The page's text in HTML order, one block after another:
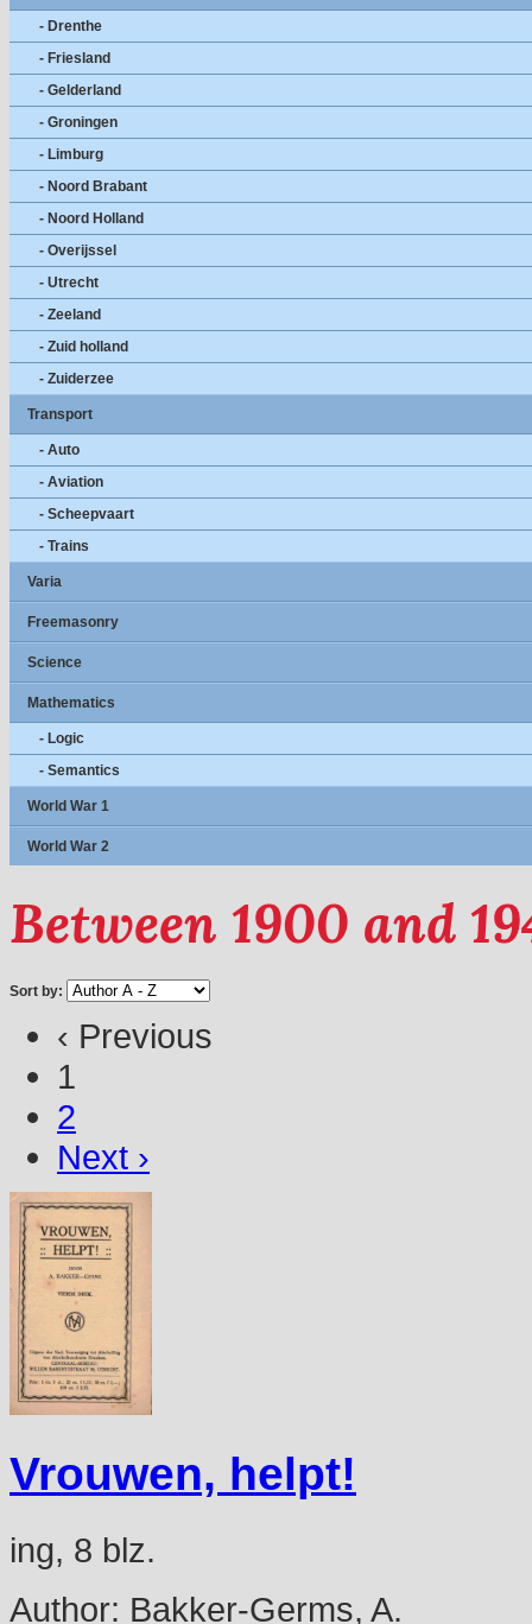
- Drenthe
- Friesland
- Gelderland
- Groningen
- Limburg
- Noord Brabant
- Noord Holland
- Overijssel
- Utrecht
- Zeeland
- Zuid holland
- Zuiderzee
Transport
- Auto
- Aviation
- Scheepvaart
- Trains
Varia
Freemasonry
Science
Mathematics
- Logic
- Semantics
World War 1
World War 2
Between 1900 and
Sort by:
‹ Previous
1
2
Next ›
Vrouwen, helpt!
ing, 8 blz.
Author: Bakker-Germs, A.